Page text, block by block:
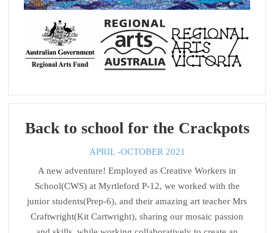
Back to school for the Crackpots
APRIL -OCTOBER 2021
A new adventure! Employed as Creative Workers in
School(CWS) at Myrtleford P-12, we worked with the
junior students(Prep-6), and their amazing art teacher Mrs
Craftwright(Kit Cartwright), sharing our mosaic passion